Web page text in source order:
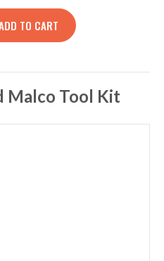
DNA quantity
TO CART
Malco Tool Kit